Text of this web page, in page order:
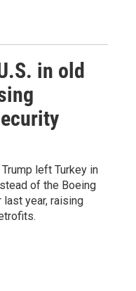
in old
left Turkey in
of the Boeing
last year, raising